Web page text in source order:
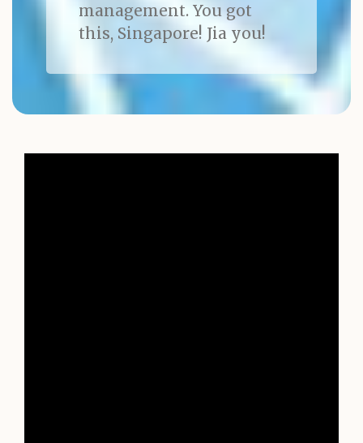
management. You got
this, Singapore! Jia you!